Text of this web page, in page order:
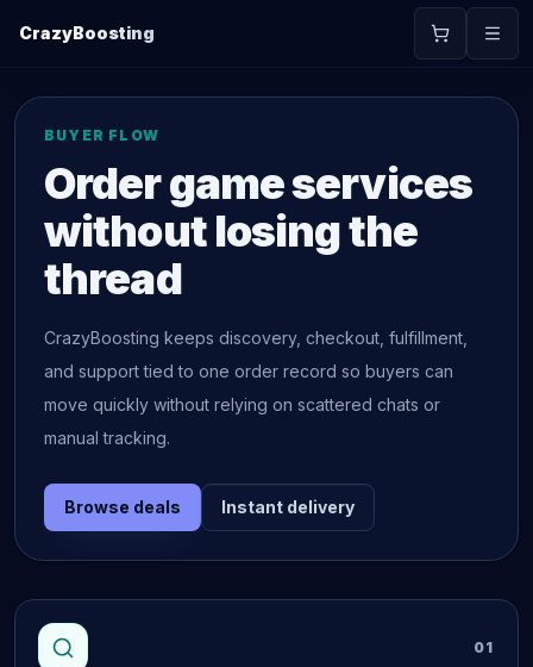
CrazyBoosting
BUYER FLOW
Order game services
without losing the
thread
CrazyBoosting keeps discovery, checkout, fulfillment,
and support tied to one order record so buyers can
move quickly without relying on scattered chats or
manual tracking.
Browse deals Instant delivery
01